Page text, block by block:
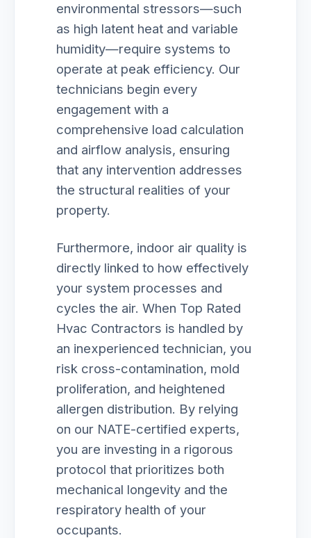
environmental stressors—such
as high latent heat and variable
humidity—require systems to
operate at peak efficiency. Our
technicians begin every
engagement with a
comprehensive load calculation
and airflow analysis, ensuring
that any intervention addresses
the structural realities of your
property.
Furthermore, indoor air quality is
directly linked to how effectively
your system processes and
cycles the air. When Top Rated
Hvac Contractors is handled by
an inexperienced technician, you
risk cross-contamination, mold
proliferation, and heightened
allergen distribution. By relying
on our NATE-certified experts,
you are investing in a rigorous
protocol that prioritizes both
mechanical longevity and the
respiratory health of your
occupants.